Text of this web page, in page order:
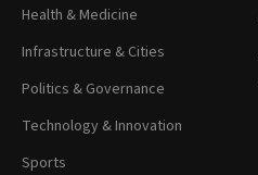
Health & Medicine
Infrastructure & Cities
Politics & Governance
Technology & Innovation
Sports